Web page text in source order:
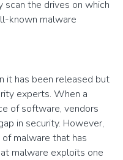
scan the drives on which
known malware
it has been released but
experts. When a
of software, vendors
in security. However,
malware that has
malware exploits one